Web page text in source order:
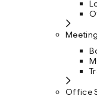
Office